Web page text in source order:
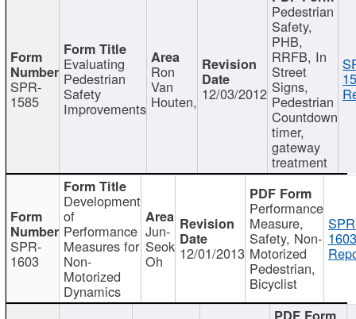
SPR-
1585
Evaluating
Pedestrian
Safety
Improvements
Ron
Van
Houten, 12/03/2012
Pedestrian
Safety,
PHB,
RRFB, In
Street
Signs,
Pedestrian
Countdown
timer,
gateway
treatment
SPR-
1603
Development
of
Performance
Measures for
Non-
Motorized
Dynamics
Jun-
Seok
Oh 12/01/2013
Performance
Measure,
Safety, Non-
Motorized
Pedestrian,
Bicyclist